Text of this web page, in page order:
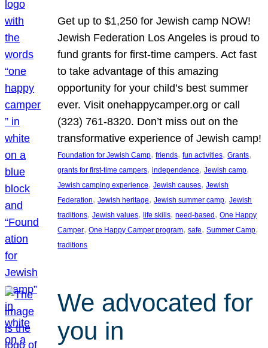
Get up to $1,250 for Jewish camp NOW!
Jewish Federation Los Angeles is proud to
fund grants for first-time campers. Act fast
to take advantage of this amazing
opportunity for your child’s best summer
ever. Visit onehappycamper.org or call
(323) 761-8320. Don’t miss out on the
transformative experience of Jewish camp!
Foundation for Jewish Camp, friends, fun activities, Grants
grants for first-time campers, independence, Jewish camp
Jewish camping experience, Jewish causes, Jewish
Federation, Jewish heritage, Jewish summer camp, Jewish
traditions, Jewish values, life skills, need-based, One Happy
Camper, One Happy Camper program, safe, Summer Camp
traditions
We advocated for
you in